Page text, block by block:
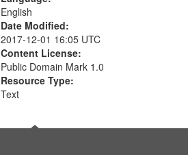
English
Date Modified:
2017-12-01 16:05 UTC
Content License:
Public Domain Mark 1.0
Resource Type:
Text